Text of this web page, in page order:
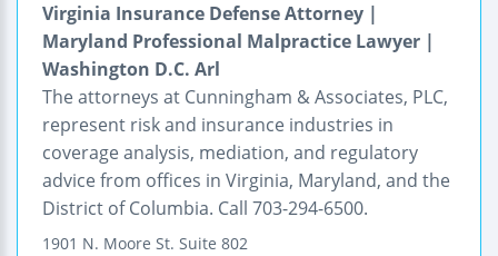
Virginia Insurance Defense Attorney |
Maryland Professional Malpractice Lawyer |
Washington D.C. Arl
The attorneys at Cunningham & Associates, PLC,
represent risk and insurance industries in
coverage analysis, mediation, and regulatory
advice from offices in Virginia, Maryland, and the
District of Columbia. Call 703-294-6500.
1901 N. Moore St. Suite 802